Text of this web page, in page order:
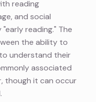
reading
and social
reading." The
the ability to
understand their
associated
though it can occur